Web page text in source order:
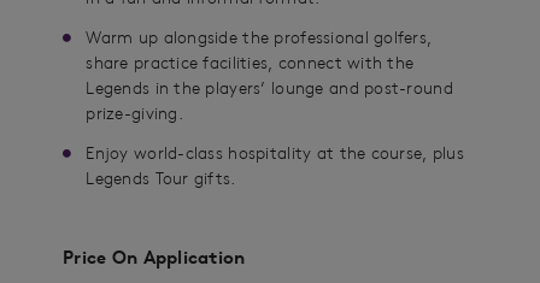
Warm up alongside the professional golfers,
share practice facilities, connect with the
Legends in the players’ lounge and post-round
prize-giving.
Enjoy world-class hospitality at the course, plus
Legends Tour gifts.
Price On Application